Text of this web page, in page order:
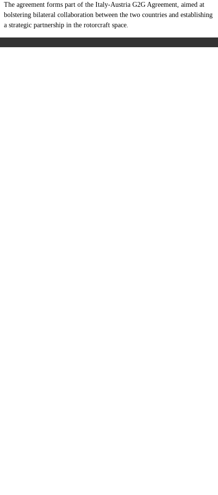
The agreement forms part of the Italy-Austria G2G Agreement, aimed at
bolstering bilateral collaboration between the two countries and establishing
a strategic partnership in the rotorcraft space.